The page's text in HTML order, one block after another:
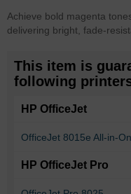
Achieve bold magenta
delivering bright, fade-
This item is
following
HP OfficeJet
OfficeJet 8015e All-in-
HP OfficeJet Pro